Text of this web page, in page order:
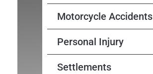
Motorcycle Accidents
Personal Injury
Settlements